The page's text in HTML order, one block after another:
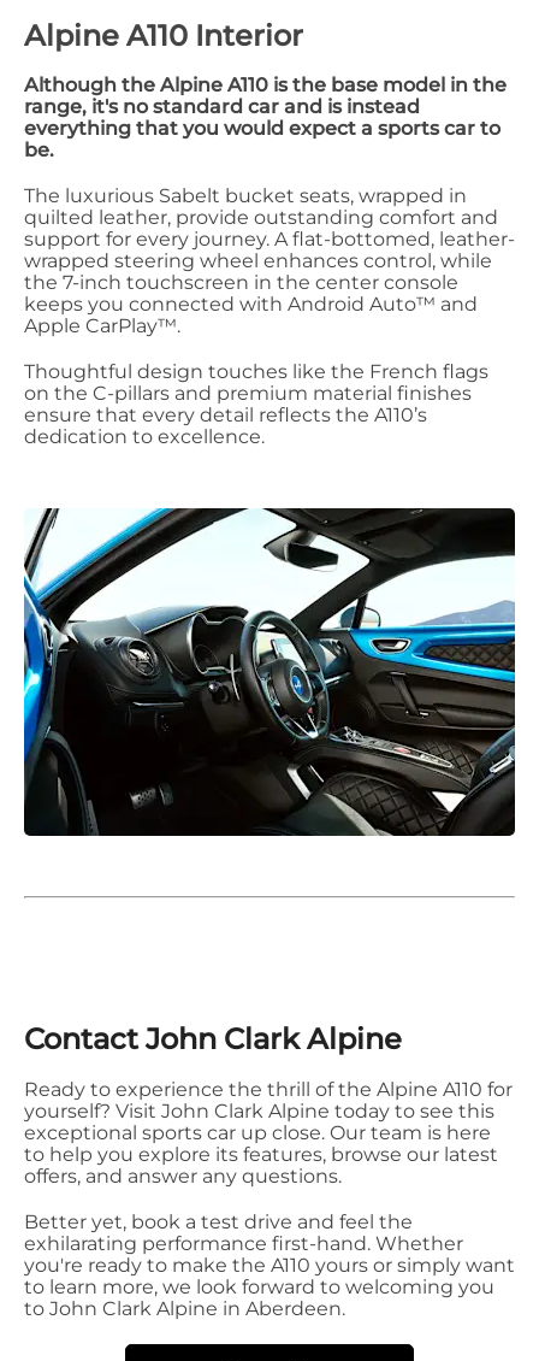
Alpine A110 Interior
Although the Alpine A110 is the base model in the
range, it's no standard car and is instead
everything that you would expect a sports car to
be.
The luxurious Sabelt bucket seats, wrapped in
quilted leather, provide outstanding comfort and
support for every journey. A flat-bottomed, leather-
wrapped steering wheel enhances control, while
the 7-inch touchscreen in the center console
keeps you connected with Android Auto™ and
Apple CarPlay™.
Thoughtful design touches like the French flags
on the C-pillars and premium material finishes
ensure that every detail reflects the A110’s
dedication to excellence.
Contact John Clark Alpine
Ready to experience the thrill of the Alpine A110 for
yourself? Visit John Clark Alpine today to see this
exceptional sports car up close. Our team is here
to help you explore its features, browse our latest
offers, and answer any questions.
Better yet, book a test drive and feel the
exhilarating performance first-hand. Whether
you're ready to make the A110 yours or simply want
to learn more, we look forward to welcoming you
to John Clark Alpine in Aberdeen.